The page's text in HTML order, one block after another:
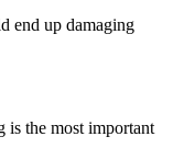
end up damaging
is the most important